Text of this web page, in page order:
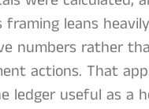
framing leans
numbers rather
actions. That
ledger useful as a